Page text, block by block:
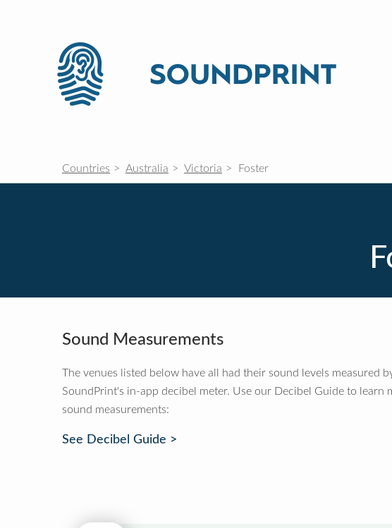
Countries Australia Victoria Foster
Sound Measurements
The venues listed below have all had their sound levels measured
SoundPrint's in-app decibel meter. Use our Decibel Guide to learn
sound measurements:
See Decibel Guide >